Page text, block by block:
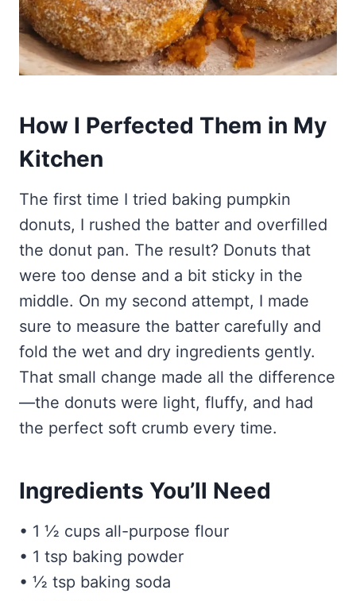
How I Perfected Them in My
Kitchen
The first time I tried baking pumpkin
donuts, I rushed the batter and overfilled
the donut pan. The result? Donuts that
were too dense and a bit sticky in the
middle. On my second attempt, I made
sure to measure the batter carefully and
fold the wet and dry ingredients gently.
That small change made all the difference
—the donuts were light, fluffy, and had
the perfect soft crumb every time.
Ingredients You’ll Need
• 1 ½ cups all-purpose flour
• 1 tsp baking powder
• ½ tsp baking soda